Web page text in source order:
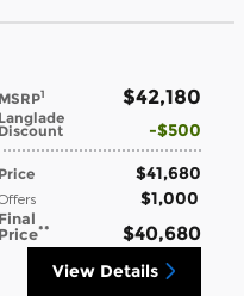
MSRP1 $42,180
Langlade
Discount $500
Price $41,680
$1,000
Final
Price** $40,680
View Details